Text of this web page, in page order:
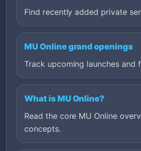
Find recently added private
MU Online grand openings
Track upcoming launches and
What is MU Online?
Read the core MU Online
concepts.